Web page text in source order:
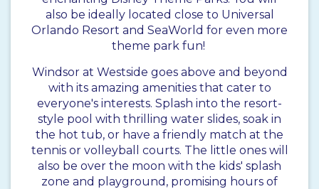
also be ideally located close to Universal
Orlando Resort and SeaWorld for even more
theme park fun!
Windsor at Westside goes above and beyond
with its amazing amenities that cater to
everyone's interests. Splash into the resort-
style pool with thrilling water slides, soak in
the hot tub, or have a friendly match at the
tennis or volleyball courts. The little ones will
also be over the moon with the kids' splash
zone and playground, promising hours of